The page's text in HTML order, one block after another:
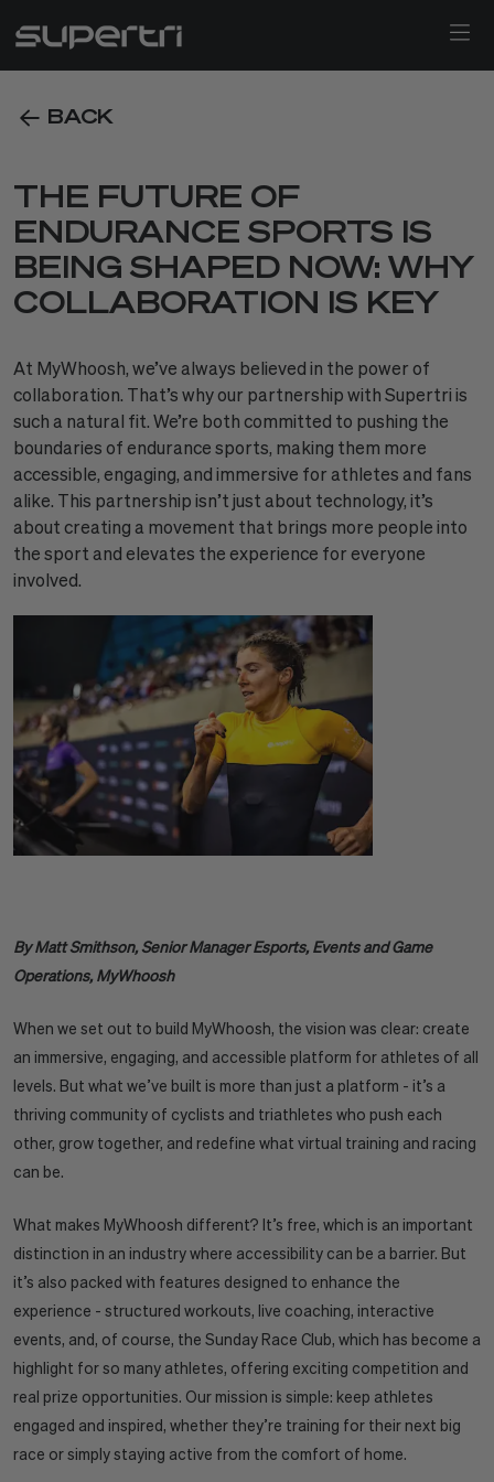
BACK
THE FUTURE OF
ENDURANCE SPORTS IS
BEING SHAPED NOW: WHY
COLLABORATION IS KEY
At MyWhoosh, we’ve always believed in the power of
collaboration. That’s why our partnership with Supertri is
such a natural fit. We’re both committed to pushing the
boundaries of endurance sports, making them more
accessible, engaging, and immersive for athletes and fans
alike. This partnership isn’t just about technology, it’s
about creating a movement that brings more people into
the sport and elevates the experience for everyone
involved.
By Matt Smithson, Senior Manager Esports, Events and Game
Operations, MyWhoosh
When we set out to build MyWhoosh, the vision was clear: create
an immersive, engaging, and accessible platform for athletes of all
levels. But what we’ve built is more than just a platform - it’s a
thriving community of cyclists and triathletes who push each
other, grow together, and redefine what virtual training and racing
can be.
What makes MyWhoosh different? It’s free, which is an important
distinction in an industry where accessibility can be a barrier. But
it’s also packed with features designed to enhance the
experience - structured workouts, live coaching, interactive
events, and, of course, the Sunday Race Club, which has become a
highlight for so many athletes, offering exciting competition and
real prize opportunities. Our mission is simple: keep athletes
engaged and inspired, whether they’re training for their next big
race or simply staying active from the comfort of home.